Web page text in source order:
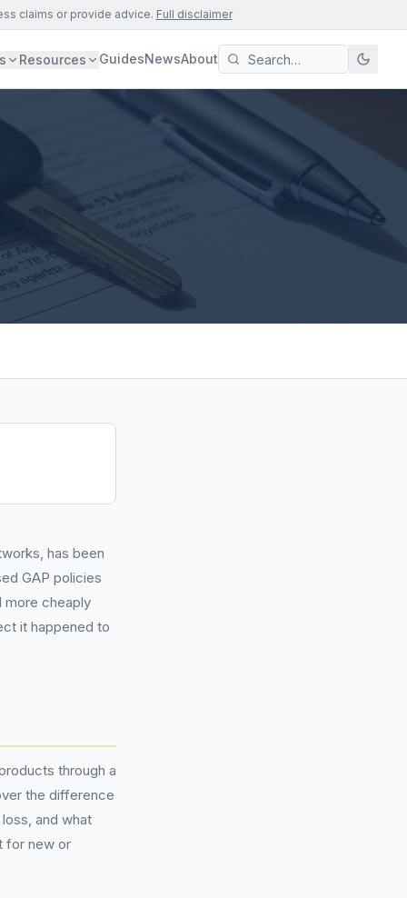
claims or provide advice. Full disclaimer
Resources GuidesNewsAbout
has been
GAP policies
more cheaply
it happened to
through a
the difference
and what
for new or